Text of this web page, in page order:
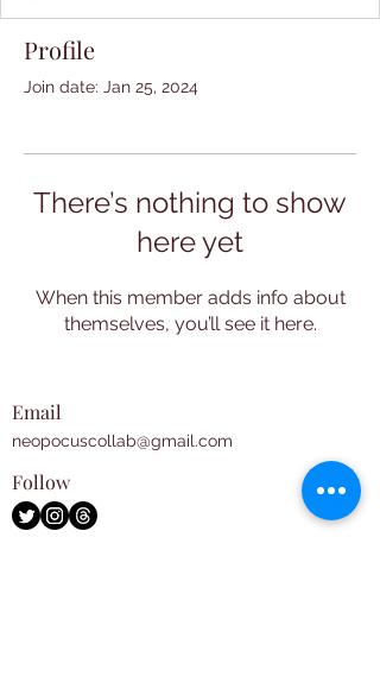
Profile
Join date: Jan 25, 2024
There’s nothing to show
here yet
When this member adds info about
themselves, you’ll see it here.
Email
neopocuscollab@gmail.com
Follow